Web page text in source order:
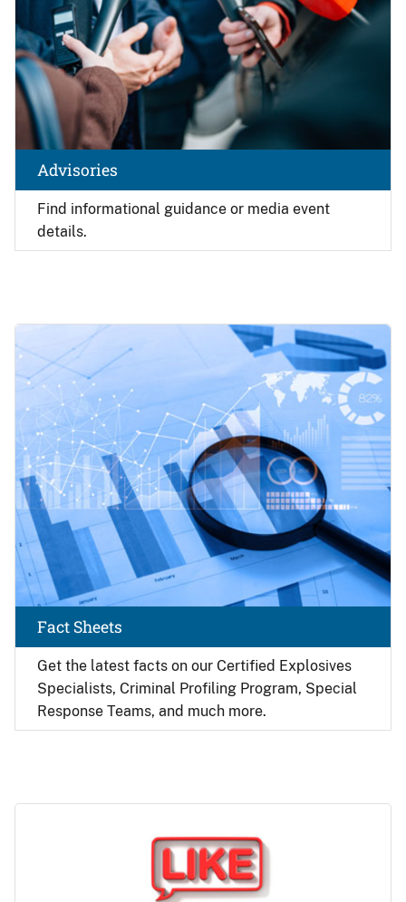
Find informational guidance or media event
details.
Advisories
Get the latest facts on our Certified Explosives
Specialists, Criminal Profiling Program, Special
Response Teams, and much more.
Fact Sheets